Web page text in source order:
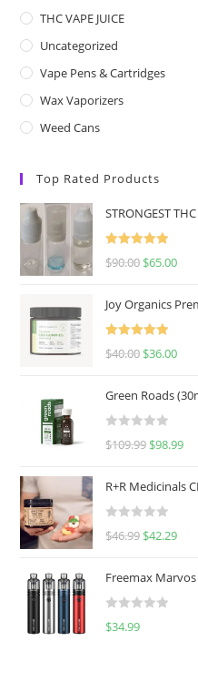
THC VAPE JUICE
Uncategorized
Vape Pens & Cartridges
Wax Vaporizers
Weed Cans
Top Rated Products
STRONGEST
Rated
5.00
$90.00 $65.00
Joy Organics
Rated
5.00
$40.00 $36.00
Green Roads
R
e
d
0
u
o
f
$109.99 $98.99
R+R Medicinals
R
e
d
0
$46.99 $42.29
Freemax
R
$34.99